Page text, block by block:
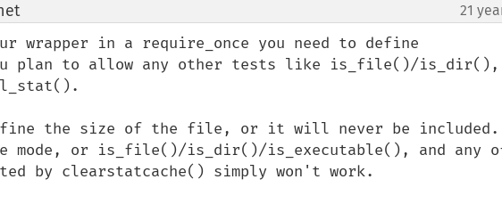
¶ 21
wrapper in a require_once you need to define
plan to allow any other tests like is_file()/is_dir(),
the size of the file, or it will never be included.
mode, or is_file()/is_dir()/is_executable(), and any
by clearstatcache() simply won't work.